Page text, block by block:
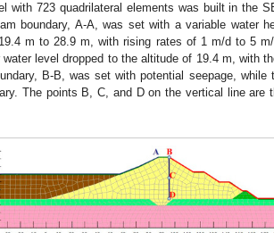
with 723 quadrilateral elements was built in the
boundary, A-A, was set with a variable water
m to 28.9 m, with rising rates of 1 m/d to 5
level dropped to the altitude of 19.4 m, with
B-B, was set with potential seepage,
The points B, C, and D on the vertical line are